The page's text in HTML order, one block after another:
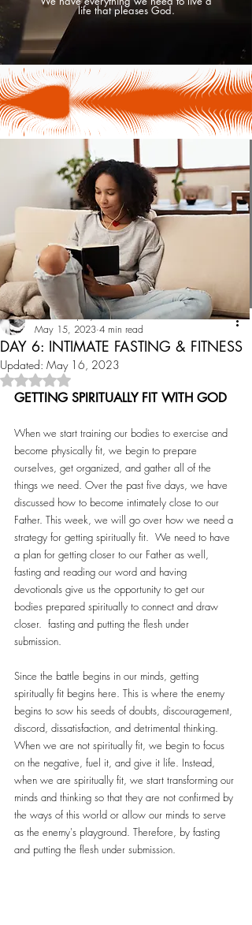
life that pleases God.
DAY 6: INTIMATE FASTING & FITNESS
Tesha Uniquely
May 15, 2023 4 min read
Updated: May 16, 2023
Rated NaN out of 5 stars.
GETTING SPIRITUALLY FIT WITH GOD
When we start training our bodies to exercise and
become physically fit, we begin to prepare
ourselves, get organized, and gather all of the
things we need. Over the past five days, we have
discussed how to become intimately close to our
Father. This week, we will go over how we need a
strategy for getting spiritually fit.  We need to have
a plan for getting closer to our Father as well,
fasting and reading our word and having
devotionals give us the opportunity to get our
bodies prepared spiritually to connect and draw
closer.  fasting and putting the flesh under
submission.
Since the battle begins in our minds, getting
spiritually fit begins here. This is where the enemy
begins to sow his seeds of doubts, discouragement,
discord, dissatisfaction, and detrimental thinking.
When we are not spiritually fit, we begin to focus
on the negative, fuel it, and give it life. Instead,
when we are spiritually fit, we start transforming our
minds and thinking so that they are not confirmed by
the ways of this world or allow our minds to serve
as the enemy's playground. Therefore, by fasting
and putting the flesh under submission.